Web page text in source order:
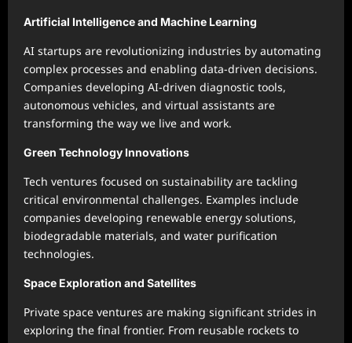
Artificial Intelligence and Machine Learning
AI startups are revolutionizing industries by automating
complex processes and enabling data-driven decisions.
Companies developing AI-driven diagnostic tools,
autonomous vehicles, and virtual assistants are
transforming the way we live and work.
Green Technology Innovations
Tech ventures focused on sustainability are tackling
critical environmental challenges. Examples include
companies developing renewable energy solutions,
biodegradable materials, and water purification
technologies.
Space Exploration and Satellites
Private space ventures are making significant strides in
exploring the final frontier. From reusable rockets to